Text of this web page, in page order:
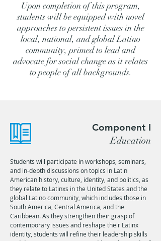
Upon completion of this program,
students will be equipped with novel
approaches to persistent issues in the
local, national, and global Latino
community, primed to lead and
advocate for social change as it relates
to people of all backgrounds.
Students will participate in workshops, seminars,
and in-depth discussions on topics in Latin
American history, culture, identity, and politics, as
they relate to Latinxs in the United States and the
global Latino community, which includes those in
South America, Central America, and the
Caribbean. As they strengthen their grasp of
contemporary issues and reshape their Latinx
identity, students will refine their leadership skills
Component I
Education